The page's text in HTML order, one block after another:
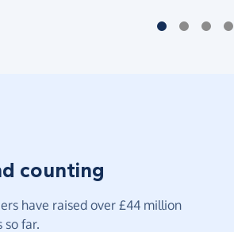
counting
have raised over £44 million
far.